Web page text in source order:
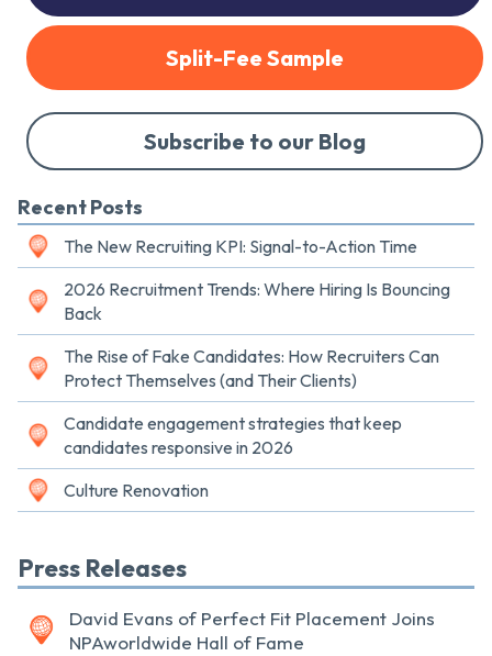
Split-Fee Sample
Subscribe to our Blog
Recent Posts
The New Recruiting KPI: Signal-to-Action Time
2026 Recruitment Trends: Where Hiring Is Bouncing
Back
The Rise of Fake Candidates: How Recruiters Can
Protect Themselves (and Their Clients)
Candidate engagement strategies that keep
candidates responsive in 2026
Culture Renovation
Press Releases
David Evans of Perfect Fit Placement Joins
NPAworldwide Hall of Fame